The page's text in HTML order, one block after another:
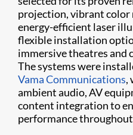
projection, vibrant color
energy-efficient laser
flexible installation
immersive theatres and
The systems were
Vama Communications,
ambient audio, AV
content integration to
performance